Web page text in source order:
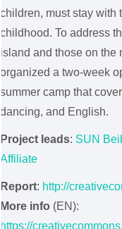
children, must stay with
childhood. To address
island and those on the
organized a two-week
summer camp that
dancing, and English.
Project leads: SUN
Affiliate
Report: http://
More info (EN):
https://